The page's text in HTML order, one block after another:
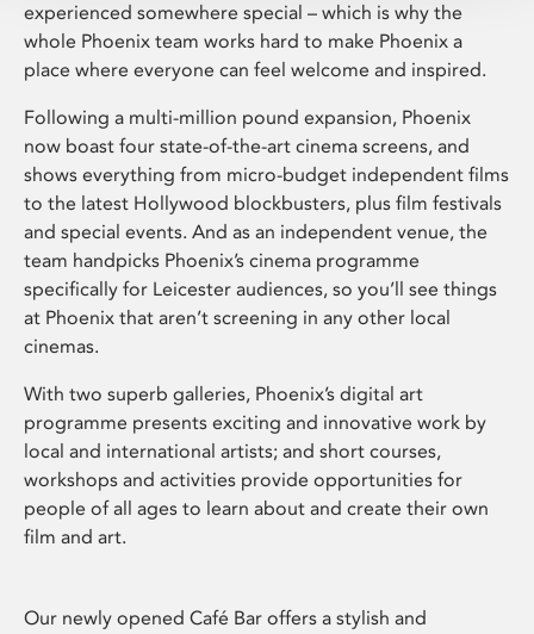
experienced somewhere special – which is why the
whole Phoenix team works hard to make Phoenix a
place where everyone can feel welcome and inspired.
Following a multi-million pound expansion, Phoenix
now boast four state-of-the-art cinema screens, and
shows everything from micro-budget independent films
to the latest Hollywood blockbusters, plus film festivals
and special events. And as an independent venue, the
team handpicks Phoenix’s cinema programme
specifically for Leicester audiences, so you’ll see things
at Phoenix that aren’t screening in any other local
cinemas.
With two superb galleries, Phoenix’s digital art
programme presents exciting and innovative work by
local and international artists; and short courses,
workshops and activities provide opportunities for
people of all ages to learn about and create their own
film and art.
Our newly opened Café Bar offers a stylish and